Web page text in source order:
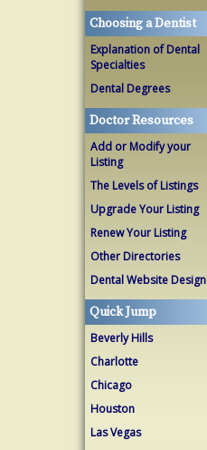
Choosing a Dentist
Explanation of Dental
Specialties
Dental Degrees
Doctor Resources
Add or Modify your
Listing
The Levels of Listings
Upgrade Your Listing
Renew Your Listing
Other Directories
Dental Website Design
Quick Jump
Beverly Hills
Charlotte
Chicago
Houston
Las Vegas